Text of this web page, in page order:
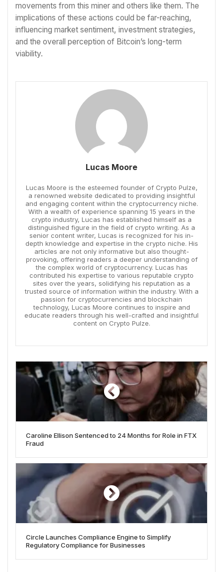
movements from this miner and others like them. The
implications of these actions could be far-reaching,
influencing market sentiment, investment strategies,
and the overall perception of Bitcoin’s long-term
viability.
Lucas Moore
Lucas Moore is the esteemed founder of Crypto Pulze,
a renowned website dedicated to providing insightful
and engaging content within the cryptocurrency niche.
With a wealth of experience spanning 15 years in the
crypto industry, Lucas has established himself as a
distinguished figure in the field of crypto writing. As a
senior content writer, Lucas is recognized for his in-
depth knowledge and expertise in the crypto niche. His
articles are not only informative but also thought-
provoking, offering readers a deeper understanding of
the complex world of cryptocurrency. Lucas has
contributed his expertise to various reputable crypto
sites over the years, solidifying his reputation as a
trusted source of information within the industry. With a
passion for cryptocurrencies and blockchain
technology, Lucas Moore continues to inspire and
educate readers through his well-crafted and insightful
content on Crypto Pulze.
Caroline Ellison Sentenced to 24 Months for Role in FTX
Fraud
Circle Launches Compliance Engine to Simplify
Regulatory Compliance for Businesses